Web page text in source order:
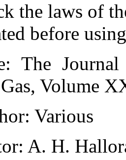
the laws of
before
: The
Gas, Volume
: Various
: A. H.